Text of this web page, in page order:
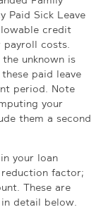
Paid Sick Leave
credit
payroll costs.
unknown is
paid leave
period. Note
your
them a second
your loan
factor;
These are
detail below.